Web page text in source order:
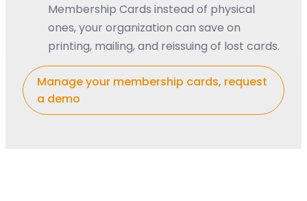
Membership Cards instead of physical
ones, your organization can save on
printing, mailing, and reissuing of lost cards.
Manage your membership cards, request
a demo